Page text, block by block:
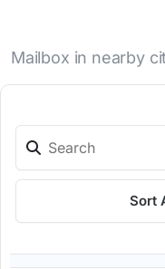
Mailbox in nearby
Sort